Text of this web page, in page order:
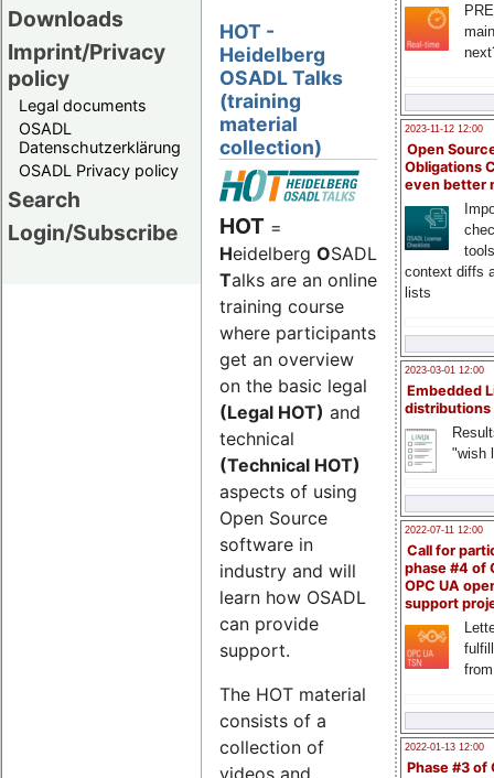
Downloads
Imprint/Privacy
policy
Legal documents
OSADL
Datenschutzerklärung
OSADL Privacy policy
Search
Login/Subscribe
2023-11-12 12:00
Open
Obligations
even better
context diffs
lists
2023-03-01 12:00
Embedded
distributions
"wish
2022-07-11 12:00
Call for
phase #4 of
OPC UA
support
2022-01-13 12:00
Phase #3 of
HOT -
Heidelberg
OSADL Talks
(training
material
collection)
HOT =
Heidelberg OSADL
Talks are an online
training course
where participants
get an overview
on the basic legal
(Legal HOT) and
technical
(Technical HOT)
aspects of using
Open Source
software in
industry and will
learn how OSADL
can provide
support.
The HOT material
consists of a
collection of
videos and